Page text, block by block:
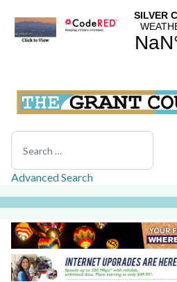
Search
Advanced Search